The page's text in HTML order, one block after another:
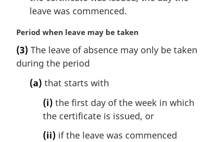
leave was commenced.
M
r
g
Period when leave may be taken
(3) The leave of absence may only be taken
during the period
(a) that starts with
(i) the first day of the week in which
the certificate is issued, or
(ii) if the leave was commenced